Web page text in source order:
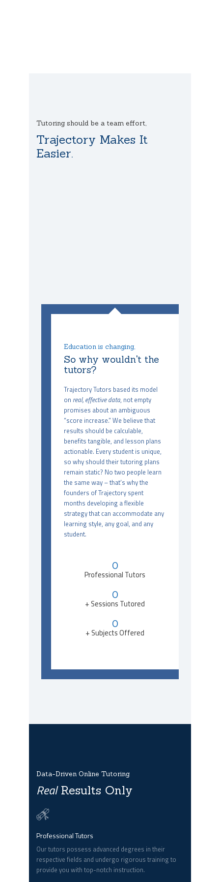
Tutoring should be a team effort,
Trajectory Makes It
Easier.
Education is changing,
So why wouldn't the
tutors?
Trajectory Tutors based its model
on real, effective data, not empty
promises about an ambiguous
“score increase.” We believe that
results should be calculable,
benefits tangible, and lesson plans
actionable. Every student is unique,
so why should their tutoring plans
remain static? No two people learn
the same way – that’s why the
founders of Trajectory spent
months developing a flexible
strategy that can accommodate any
learning style, any goal, and any
student.
0
Professional Tutors
0
+ Sessions Tutored
0
+ Subjects Offered
Data-Driven Online Tutoring
RealResults Only
Professional Tutors
Our tutors possess advanced degrees in their
respective fields and undergo rigorous training to
provide you with top-notch instruction.